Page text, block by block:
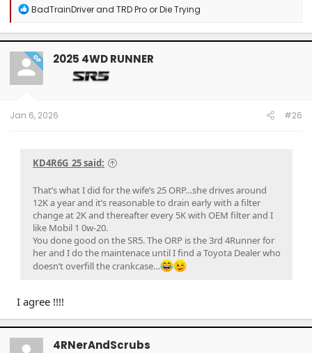
R
a
c
t
i
o
n
BadTrainDriverand TRD Pro or Die Trying
OP 2025 4WD RUNNER
Jan 6, 2026 #26
KD4R6G_25 said:
That’s what I did for the wife’s 25 ORP…she drives around
12K a year and it’s reasonable to drain early with a filter
change at 2K and thereafter every 5K with OEM filter and I
like Mobil 1 0w-20.
You done good on the SR5. The ORP is the 3rd 4Runner for
her and I do the maintenace until I find a Toyota Dealer who
doesn’t overfill the crankcase…
I agree !!!!
4RNerAndScrubs